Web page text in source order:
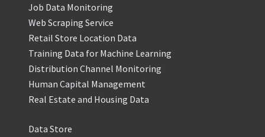
Job Data Monitoring
Web Scraping Service
Retail Store Location Data
Training Data for Machine Learning
Distribution Channel Monitoring
Human Capital Management
Real Estate and Housing Data
Data Store